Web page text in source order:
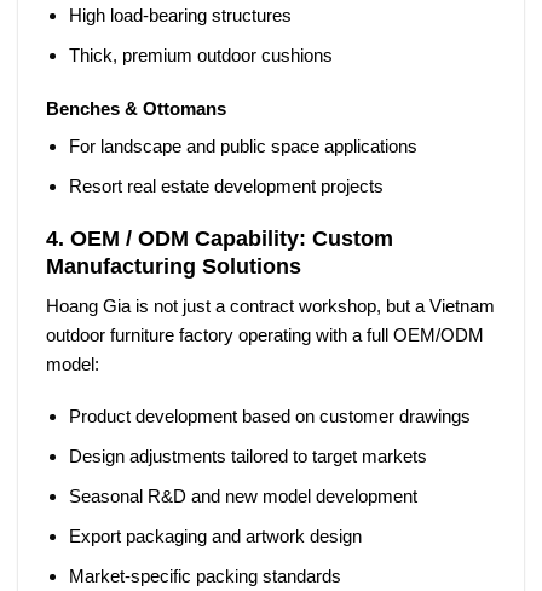
High load-bearing structures
Thick, premium outdoor cushions
Benches & Ottomans
For landscape and public space applications
Resort real estate development projects
4. OEM / ODM Capability: Custom
Manufacturing Solutions
Hoang Gia is not just a contract workshop, but a Vietnam
outdoor furniture factoryoperating with a full OEM/ODM
model:
Product development based on customer drawings
Design adjustments tailored to target markets
Seasonal R&D and new model development
Export packaging and artwork design
Market-specific packing standards